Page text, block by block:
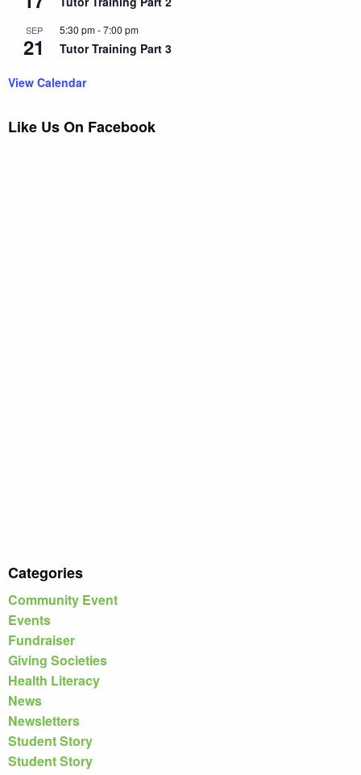
SEP
21
5:30 pm-7:00 pm
Tutor Training Part 3
View Calendar
Like Us On Facebook
Categories
Community Event
Events
Fundraiser
Giving Societies
Health Literacy
News
Newsletters
Student Story
Student Story